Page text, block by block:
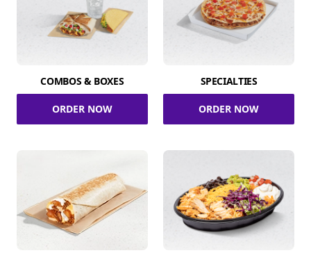
COMBOS & BOXES
ORDER NOW
SPECIALTIES
ORDER NOW